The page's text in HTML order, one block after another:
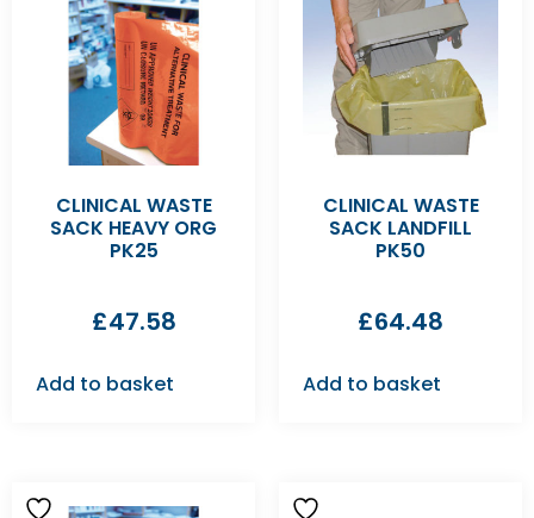
CLINICAL WASTE
SACK HEAVY ORG
PK25
£47.58
Add to basket
CLINICAL WASTE
SACK LANDFILL
PK50
£64.48
Add to basket